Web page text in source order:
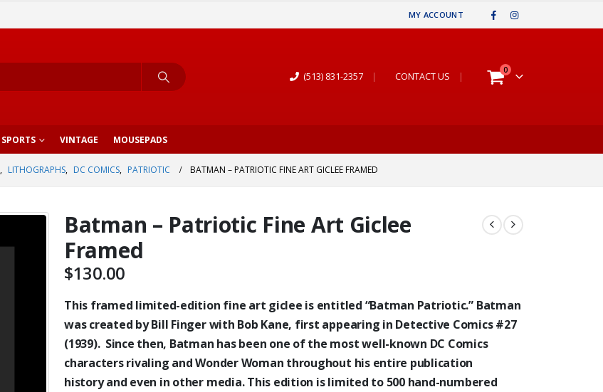
MY ACCOUNT
(513) 831-2357 | CONTACT US |
0
SPORTS VINTAGE MOUSEPADS
, LITHOGRAPHS, DC COMICS, PATRIOTIC BATMAN – PATRIOTIC FINE ART GICLEE FRAMED
Batman – Patriotic Fine Art Giclee
Framed
$130.00
This framed limited-edition fine art giclee is entitled “Batman Patriotic.” Batman
was created by Bill Fingerwith Bob Kane, first appearing in Detective Comics #27
(1939). Since then, Batman has been one of the most well-known DC Comics
charactersrivaling and Wonder Woman throughout his entire publication
historyand even in other media. This edition is limited to 500 hand-numbered